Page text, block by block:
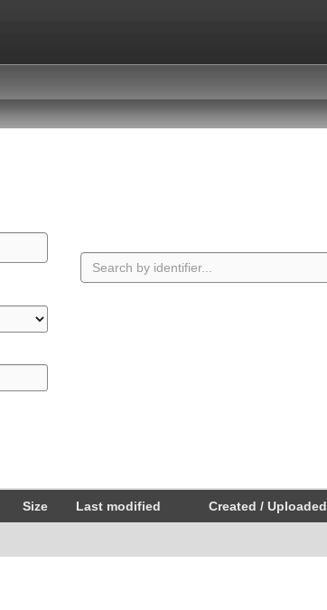
Size Last modified Created / Uploaded